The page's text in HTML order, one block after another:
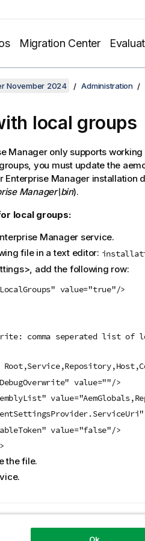
Migration Center
November 2024 Administration
local groups
Manageronly supports working
you must update the
Enterprise Managerinstallation
Manager\bin).
local groups:
Manager service.
file in a text editor:
add the following row:
value="true"/>
comma seperated list
value=""/>
value="false"/>
the file.